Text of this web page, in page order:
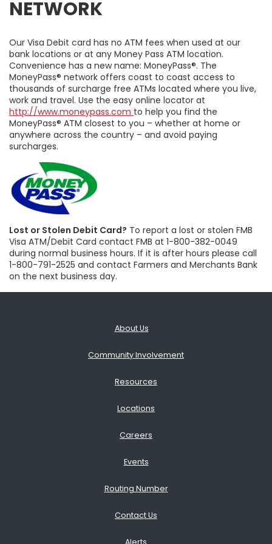
NETWORK
Our Visa Debit card has no ATM fees when used at our
bank locations or at any Money Pass ATM location.
Convenience has a new name: MoneyPass®. The
MoneyPass® network offers coast to coast access to
thousands of surcharge free ATMs located where you live,
work and travel. Use the easy online locator at
http://www.moneypass.com to help you find the
MoneyPass® ATM closest to you – whether at home or
anywhere across the country – and avoid paying
surcharges.
Lost or Stolen Debit Card? To report a lost or stolen FMB
Visa ATM/Debit Card contact FMB at 1-800-382-0049
during normal business hours. If it is after hours please call
1-800-791-2525 and contact Farmers and Merchants Bank
on the next business day.
About Us
Community Involvement
Resources
Locations
Careers
Events
Routing Number
Contact Us
Alerts